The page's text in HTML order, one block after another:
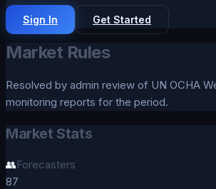
Sign In Get Started
Market Rules
Resolved by admin review of UN OCHA
monitoring reports for the period.
Market Stats
👥Forecasters
87